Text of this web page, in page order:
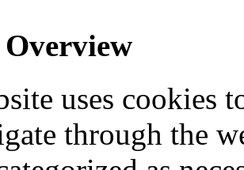
uses cookies
through the